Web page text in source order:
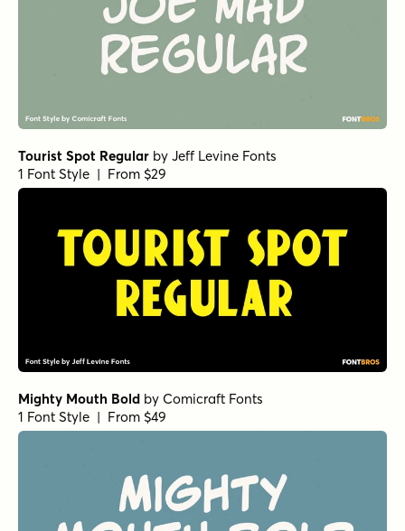
Tourist Spot Regular by Jeff Levine Fonts
1 Font Style | From $29
Mighty Mouth Bold by Comicraft Fonts
1 Font Style | From $49